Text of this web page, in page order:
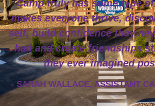
Camp truly has some type
makes everyone thrive,
self, build confidence they
had and create friendships
they ever imagined
- SARAH WALLACE, ASSISTANT